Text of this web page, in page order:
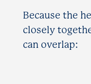
Because the
closely
can overlap: